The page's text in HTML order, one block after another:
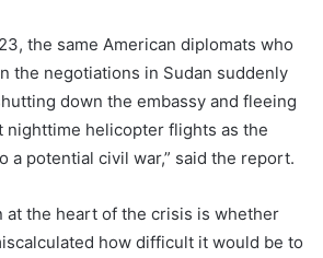
the same American diplomats who
the negotiations in Sudan suddenly
down the embassy and fleeing
nighttime helicopter flights as the
a potential civil war,” said the report.
at the heart of the crisis is whether
how difficult it would be to